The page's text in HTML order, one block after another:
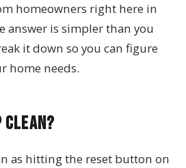
homeowners right here in
answer is simpler than you
it down so you can figure
home needs.
Clean?
as hitting the reset button on